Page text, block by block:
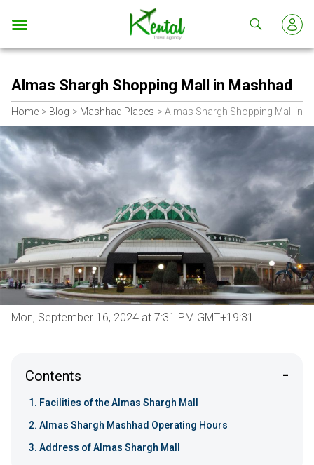
Kental
travel
Almas Shargh Shopping Mall in Mashhad
Home Blog Mashhad Places Almas Shargh Shopping Mall in
Mon, September 16, 2024 at 7:31 PM GMT+19:31
Contents
Facilities of the Almas Shargh Mall
Almas Shargh Mashhad Operating Hours
Address of Almas Shargh Mall